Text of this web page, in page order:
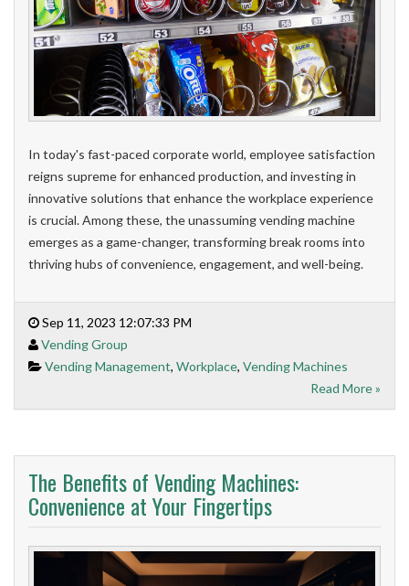
In today's fast-paced corporate world, employee satisfaction
reigns supreme for enhanced production, and investing in
innovative solutions that enhance the workplace experience
is crucial. Among these, the unassuming vending machine
emerges as a game-changer, transforming break rooms into
thriving hubs of convenience, engagement, and well-being.
Sep 11, 2023 12:07:33 PM
Vending Group
Vending Management, Workplace, Vending Machines
Read More »
The Benefits of Vending Machines:
Convenience at Your Fingertips